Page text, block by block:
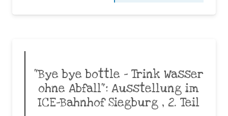
“Bye bye bottle – Trink Wasser
ohne Abfall“: Ausstellung im
ICE-Bahnhof Siegburg , 2. Teil